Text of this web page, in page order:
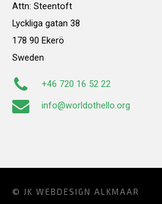
Attn: Steentoft
Lyckliga gatan 38
178 90 Ekerö
Sweden
+46 720 16 52 22
info@worldothello.org
© JK WEBDESIGN ALKMAAR